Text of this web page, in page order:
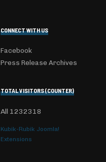
CONNECT WITH US
Facebook
Press Release Archives
TOTAL VISITORS (COUNTER)
All 1232318
Kubik-Rubik Joomla!
Extensions